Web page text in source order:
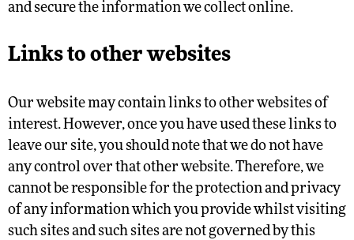
and secure the information we collect online.
Links to other websites
Our website may contain links to other websites of
interest. However, once you have used these links to
leave our site, you should note that we do not have
any control over that other website. Therefore, we
cannot be responsible for the protection and privacy
of any information which you provide whilst visiting
such sites and such sites are not governed by this